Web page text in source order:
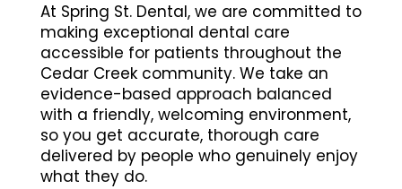
At Spring St. Dental, we are committed to
making exceptional dental care
accessible for patients throughout the
Cedar Creek community. We take an
evidence-based approach balanced
with a friendly, welcoming environment,
so you get accurate, thorough care
delivered by people who genuinely enjoy
what they do.